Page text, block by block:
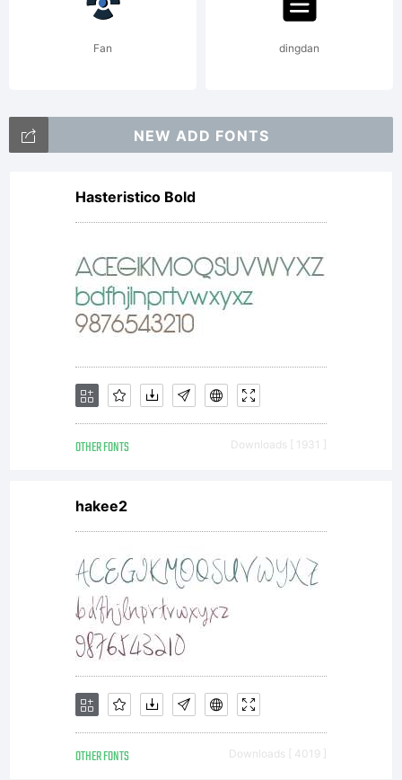
Fan dingdan
NEW ADD FONTS
Hasteristico Bold
OTHER FONTS Downloads [ 1931 ]
hakee2
OTHER FONTS Downloads [ 4019 ]